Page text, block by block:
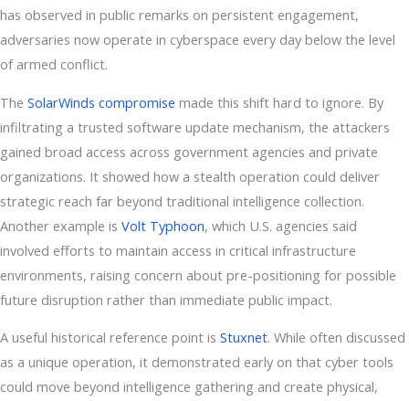
has observed in public remarks on persistent engagement,
adversaries now operate in cyberspace every day below the level
of armed conflict.
The SolarWinds compromise made this shift hard to ignore. By
infiltrating a trusted software update mechanism, the attackers
gained broad access across government agencies and private
organizations. It showed how a stealth operation could deliver
strategic reach far beyond traditional intelligence collection.
Another example is Volt Typhoon, which U.S. agencies said
involved efforts to maintain access in critical infrastructure
environments, raising concern about pre-positioning for possible
future disruption rather than immediate public impact.
A useful historical reference point is Stuxnet. While often discussed
as a unique operation, it demonstrated early on that cyber tools
could move beyond intelligence gathering and create physical,